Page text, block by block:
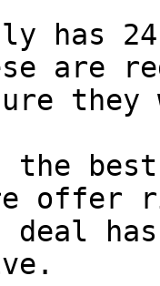
has
are
the
deal